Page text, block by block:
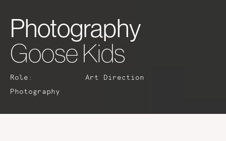
Photography
Goose Kids
Role:
Photography
Art Direction